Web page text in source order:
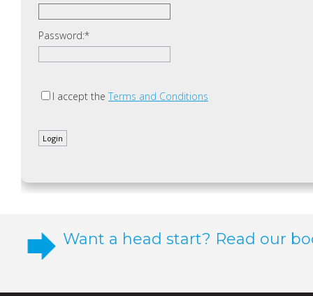
Password:
I accept the Terms and Conditions
Want a head start? Read our